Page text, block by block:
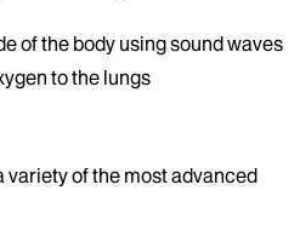
of the body using sound waves
to the lungs
of the most advanced